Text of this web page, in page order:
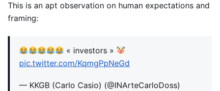
This is an apt observation on human expectations and
framing:
« investors »
pic.twitter.com/KqmgPpNeGd
— KKGB (Carlo Casio) (@INArteCarloDoss)